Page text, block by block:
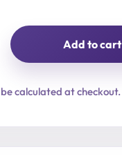
Add to cart
calculated at checkout.